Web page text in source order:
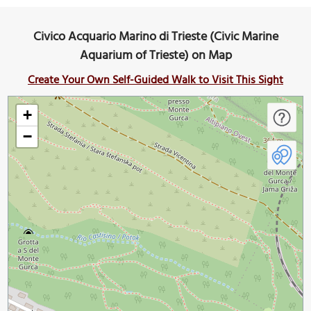
Civico Acquario Marino di Trieste (Civic Marine
Aquarium of Trieste) on Map
Create Your Own Self-Guided Walk to Visit This Sight
+
−